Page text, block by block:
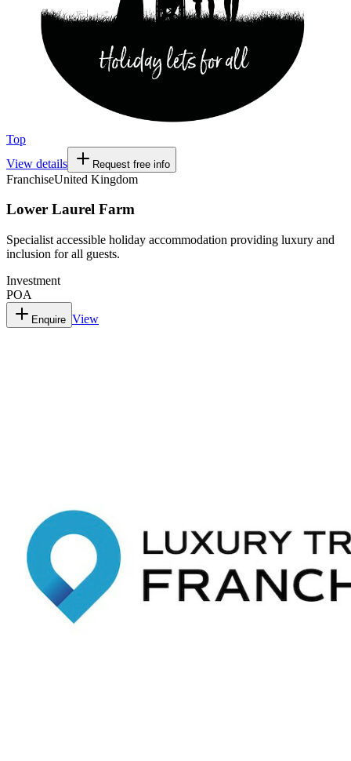
Top
View details
Request free info
FranchiseUnited Kingdom
Lower Laurel Farm
Specialist accessible holiday accommodation providing luxury and
inclusion for all guests.
Investment
POA
Enquire View